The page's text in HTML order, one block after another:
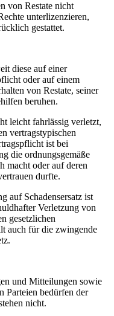
von Restate nicht
unterlizenzieren,
gestattet.
diese auf einer
oder auf einem
von Restate, seiner
beruhen.
leicht fahrlässig verletzt,
vertragstypischen
ist bei
die ordnungsgemäße
macht oder auf deren
durfte.
auf Schadensersatz ist
Verletzung von
gesetzlichen
auch für die zwingende
und Mitteilungen sowie
Parteien bedürfen der
nicht.